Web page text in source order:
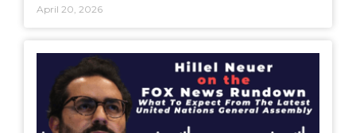
April 20, 2026